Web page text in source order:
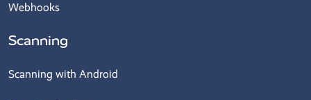
Webhooks
Scanning
Scanning with Android